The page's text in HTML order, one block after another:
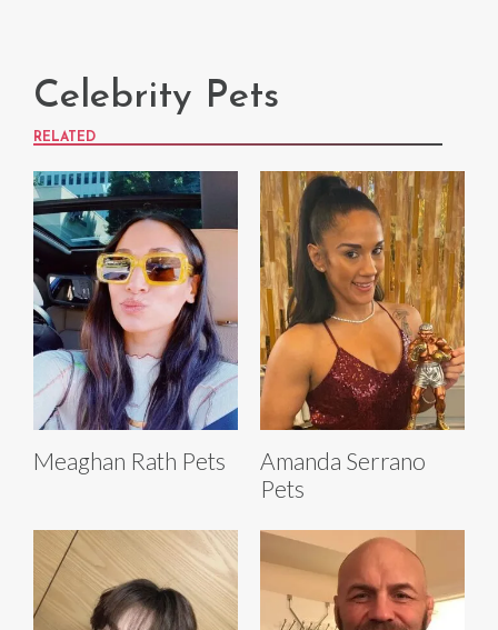
Celebrity Pets
RELATED
Meaghan Rath Pets
Amanda Serrano
Pets